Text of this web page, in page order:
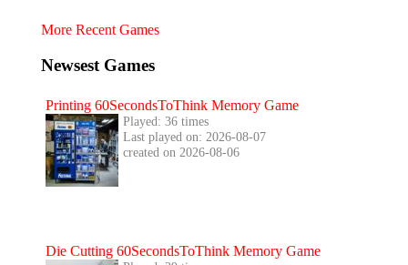
More Recent Games
Newsest Games
Printing 60SecondsToThink Memory Game
Played: 36 times
Last played on: 2026-08-07
created on 2026-08-06
Die Cutting 60SecondsToThink Memory Game